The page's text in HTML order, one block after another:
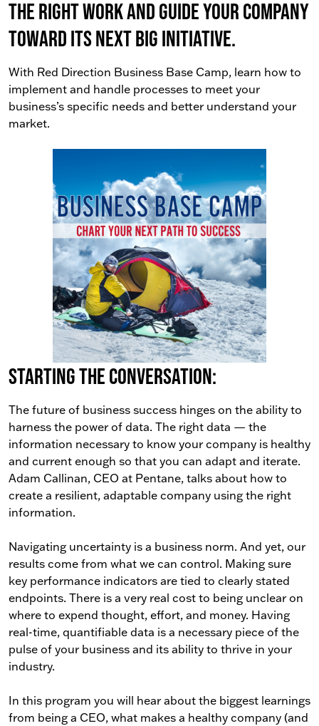
the right work AND guide your company
toward its next big initiative.
With Red Direction Business Base Camp, learn how to
implement and handle processes to meet your
business’s specific needs and better understand your
market.
Starting the conversation:
The future of business success hinges on the ability to
harness the power of data. The right data — the
information necessary to know your company is healthy
and current enough so that you can adapt and iterate.
Adam Callinan, CEO at Pentane, talks about how to
create a resilient, adaptable company using the right
information.
Navigating uncertainty is a business norm. And yet, our
results come from what we can control. Making sure
key performance indicators are tied to clearly stated
endpoints. There is a very real cost to being unclear on
where to expend thought, effort, and money. Having
real-time, quantifiable data is a necessary piece of the
pulse of your business and its ability to thrive in your
industry.
In this program you will hear about the biggest learnings
from being a CEO, what makes a healthy company (and